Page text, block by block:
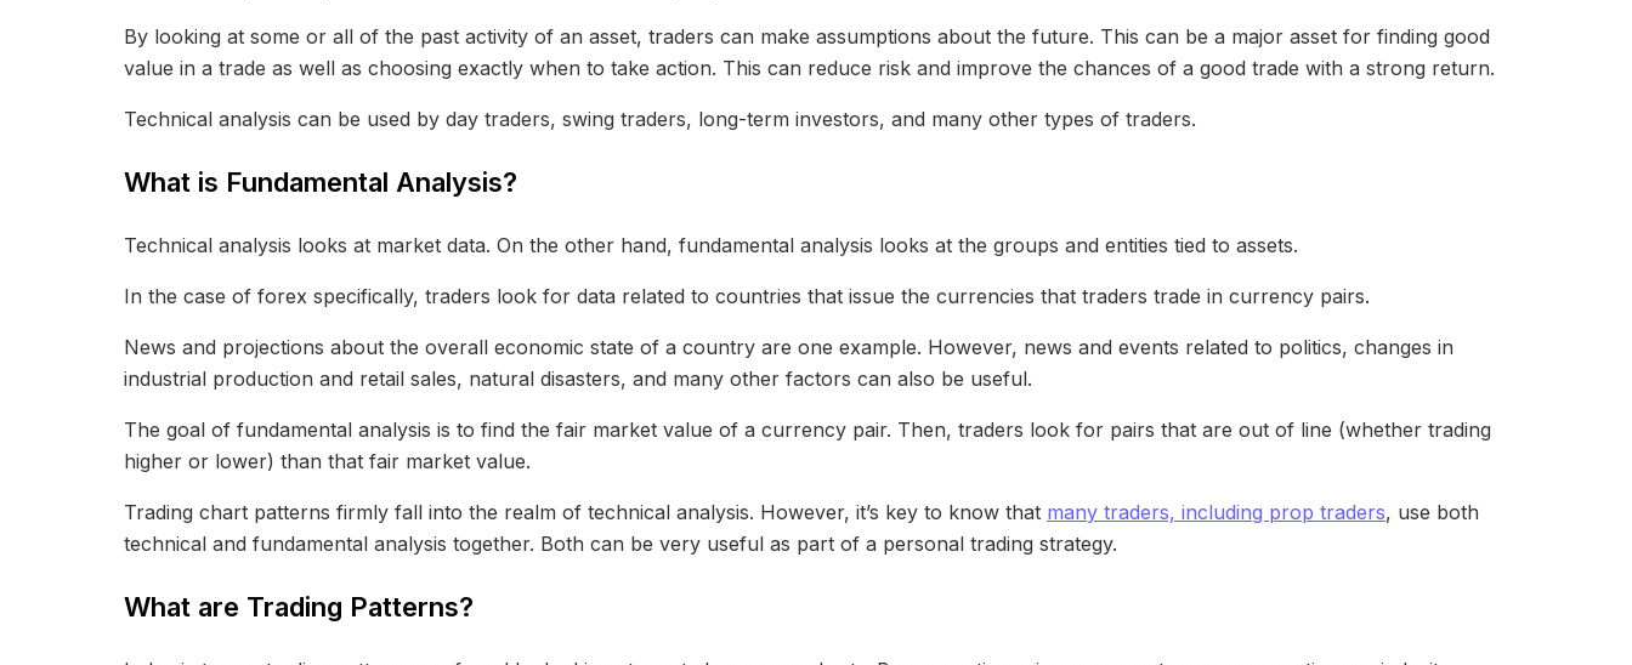
By looking at some or all of the past activity of an asset, traders can make assumptions about the future. This can be a major asset for finding good
value in a trade as well as choosing exactly when to take action. This can reduce risk and improve the chances of a good trade with a strong return.
Technical analysis can be used by day traders, swing traders, long-term investors, and many other types of traders.
What is Fundamental Analysis?
Technical analysis looks at market data. On the other hand, fundamental analysis looks at the groups and entities tied to assets.
In the case of forex specifically, traders look for data related to countries that issue the currencies that traders trade in currency pairs.
News and projections about the overall economic state of a country are one example. However, news and events related to politics, changes in
industrial production and retail sales, natural disasters, and many other factors can also be useful.
The goal of fundamental analysis is to find the fair market value of a currency pair. Then, traders look for pairs that are out of line (whether trading
higher or lower) than that fair market value.
Trading chart patterns firmly fall into the realm of technical analysis. However, it’s key to know that many traders, including prop traders, use both
technical and fundamental analysis together. Both can be very useful as part of a personal trading strategy.
What are Trading Patterns?